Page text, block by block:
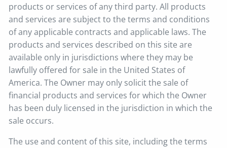
products or services of any third party. All products
and services are subject to the terms and conditions
of any applicable contracts and applicable laws. The
products and services described on this site are
available only in jurisdictions where they may be
lawfully offered for sale in the United States of
America. The Owner may only solicit the sale of
financial products and services for which the Owner
has been duly licensed in the jurisdiction in which the
sale occurs.
The use and content of this site, including the terms